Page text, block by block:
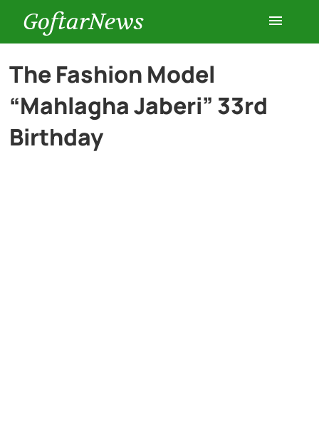
GoftarNews
Entertainment
Cars
The Fashion Model
“Mahlagha Jaberi” 33rd
Birthday